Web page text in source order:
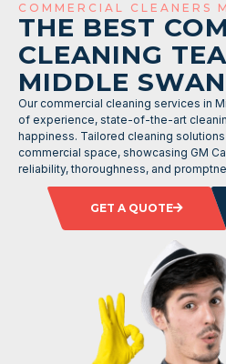
COMMERCIAL CLEANERS
THE BEST
CLEANING
MIDDLE SWAN
Our commercial cleaning services in
of experience, state-of-the-art
happiness. Tailored cleaning
commercial space, showcasing GM
reliability, thoroughness, and
GET A QUOTE